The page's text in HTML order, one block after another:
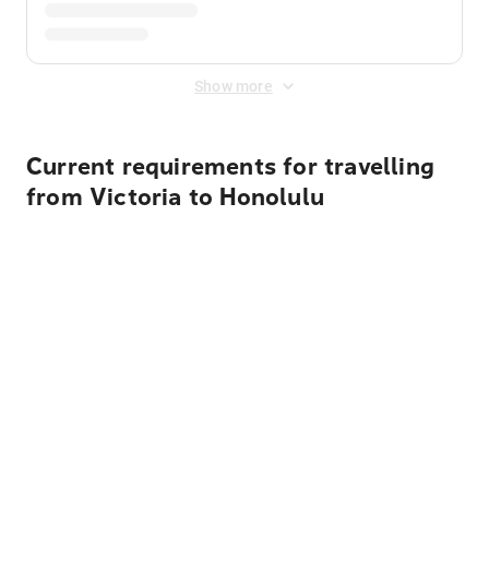
Show more
Current requirements for travelling
from Victoria to Honolulu